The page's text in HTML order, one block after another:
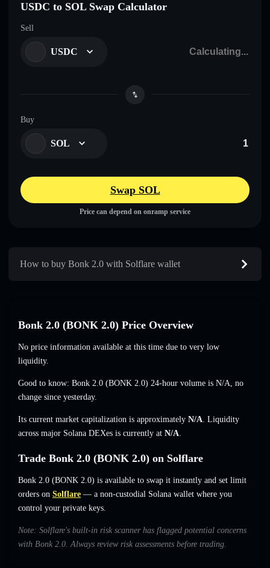
USDC to SOL Swap Calculator
Sell
USDC
Buy
SOL
Swap SOL
Price can depend on onramp service
How to buy Bonk 2.0 with Solflare wallet
Bonk 2.0 (BONK 2.0) Price Overview
No price information available at this time due to very low
liquidity.
Good to know: Bonk 2.0 (BONK 2.0) 24-hour volume is N/A, no
change since yesterday.
Its current market capitalization is approximately N/A. Liquidity
across major Solana DEXes is currently at N/A.
Trade Bonk 2.0 (BONK 2.0) on Solflare
Bonk 2.0 (BONK 2.0) is available to swap it instantly and set limit
orders on Solflare — a non-custodial Solana wallet where you
control your private keys.
Note: Solflare's built-in risk scanner has flagged potential concerns
with Bonk 2.0. Always review risk assessments before trading.